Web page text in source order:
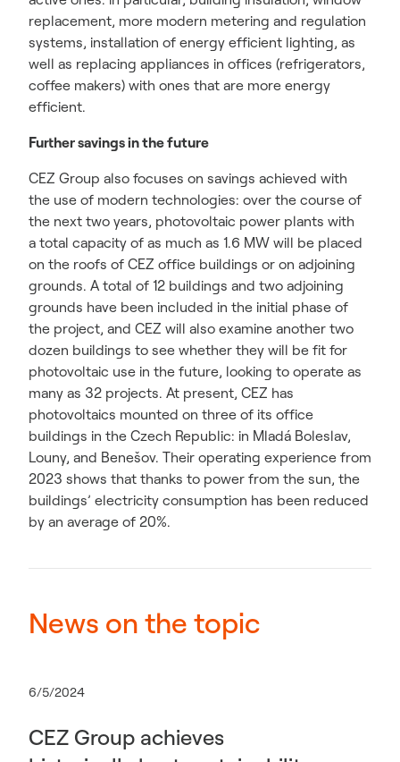
replacement, more modern metering and regulation
systems, installation of energy efficient lighting, as
well as replacing appliances in offices (refrigerators,
coffee makers) with ones that are more energy
efficient.
Further savings in the future
CEZ Group also focuses on savings achieved with
the use of modern technologies: over the course of
the next two years, photovoltaic power plants with
a total capacity of as much as 1.6 MW will be placed
on the roofs of CEZ office buildings or on adjoining
grounds. A total of 12 buildings and two adjoining
grounds have been included in the initial phase of
the project, and CEZ will also examine another two
dozen buildings to see whether they will be fit for
photovoltaic use in the future, looking to operate as
many as 32 projects. At present, CEZ has
photovoltaics mounted on three of its office
buildings in the Czech Republic: in Mladá Boleslav,
Louny, and Benešov. Their operating experience from
2023 shows that thanks to power from the sun, the
buildings’ electricity consumption has been reduced
by an average of 20%.
News on the topic
6/5/2024
CEZ Group achieves